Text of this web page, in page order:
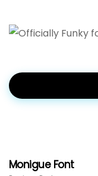
Monigue Font